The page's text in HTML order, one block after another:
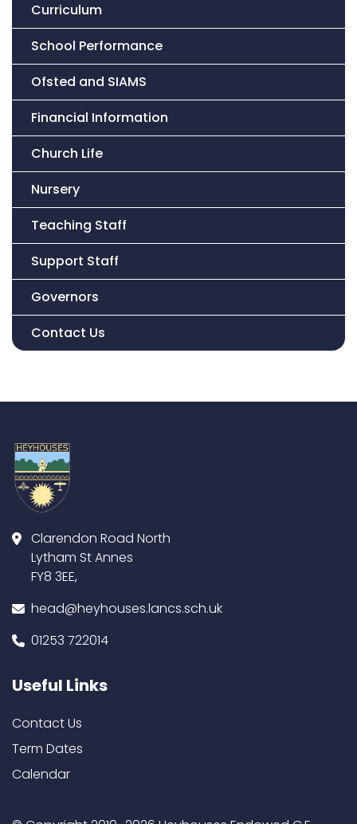
Curriculum
School Performance
Ofsted and SIAMS
Financial Information
Church Life
Nursery
Teaching Staff
Support Staff
Governors
Contact Us
Clarendon Road North
Lytham St Annes
FY8 3EE,
head@heyhouses.lancs.sch.uk
01253 722014
Useful Links
Contact Us
Term Dates
Calendar